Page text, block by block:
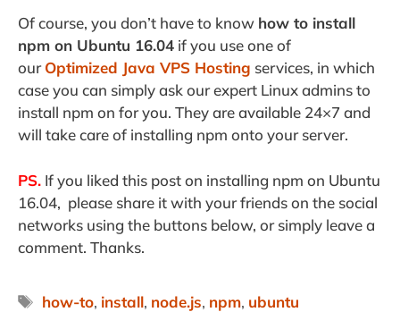
Of course, you don’t have to know how to install
npm on Ubuntu 16.04 if you use one of
ourOptimized Java VPS Hosting services, in which
case you can simply ask our expert Linux admins to
install npm on for you. They are available 24×7 and
will take care of installing npm onto your server.
PS. If you liked this post on installing npm on Ubuntu
16.04, please share it with your friends on the social
networks using the buttons below, or simply leave a
comment. Thanks.
Tags
how-to, install, node.js, npm, ubuntu